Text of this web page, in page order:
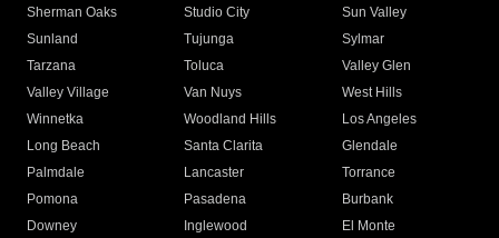
Sherman Oaks
Studio City
Sun Valley
Sunland
Tujunga
Sylmar
Tarzana
Toluca
Valley Glen
Valley Village
Van Nuys
West Hills
Winnetka
Woodland Hills
Los Angeles
Long Beach
Santa Clarita
Glendale
Palmdale
Lancaster
Torrance
Pomona
Pasadena
Burbank
Downey
Inglewood
El Monte